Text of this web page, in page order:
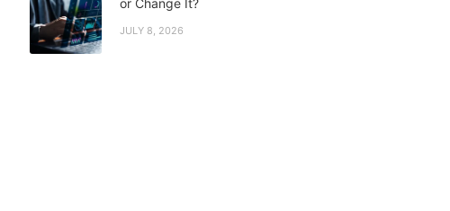
or Change It?
JULY 8, 2026